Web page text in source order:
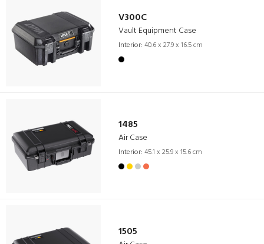
V300C
Vault Equipment Case
Interior: 40.6 x 27.9 x 16.5 cm
1485
Air Case
Interior: 45.1 x 25.9 x 15.6 cm
1505